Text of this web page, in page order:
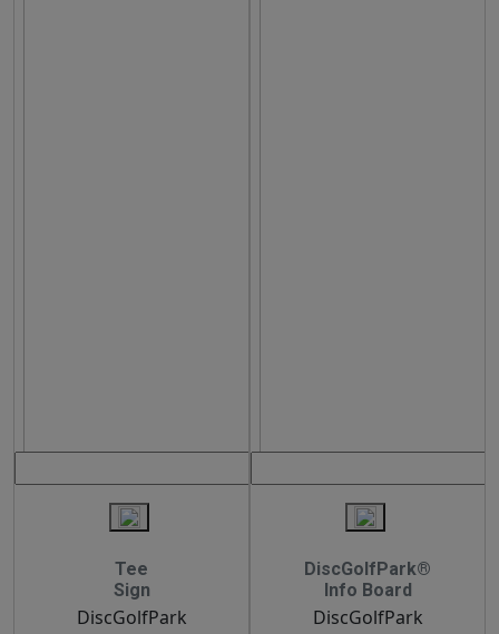
Tee
Sign
DiscGolfPark
DiscGolfPark®
Info Board
DiscGolfPark